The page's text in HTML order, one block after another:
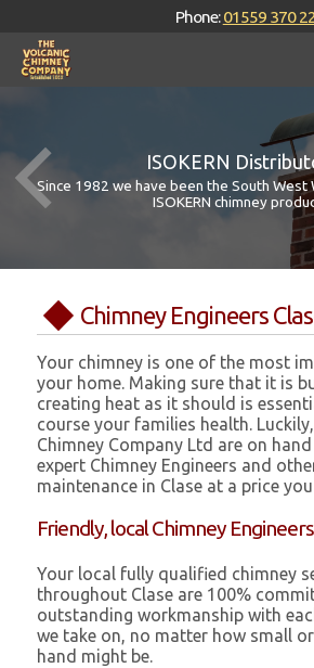
Phone:01559 370
ISOKERN
Since 1982 we have been the South
ISOKERN chimney
Chimney Engineers
Your chimney is one of the most
your home. Making sure that it is
creating heat as it should is
course your families health.
Chimney Company Ltd are on
expert Chimney Engineers and
maintenance in Clase at a price
Friendly, local Chimney
Your local fully qualified chimney
throughout Clase are 100%
outstanding workmanship with
we take on, no matter how small
hand might be.